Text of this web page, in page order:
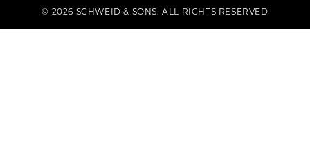
© 2026 SCHWEID & SONS. ALL RIGHTS RESERVED